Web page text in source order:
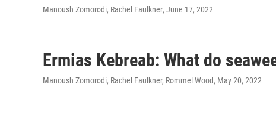
Manoush Zomorodi, Rachel Faulkner, June 17, 2022
Ermias Kebreab: What do
Manoush Zomorodi, Rachel Faulkner, Rommel Wood, May 20, 2022